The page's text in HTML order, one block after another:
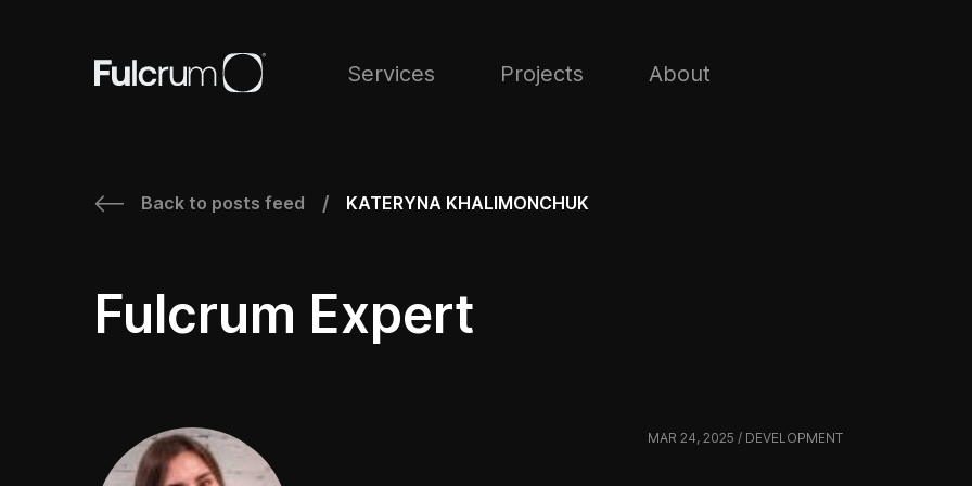
Services Projects About
Back to posts feed / KATERYNA KHALIMONCHUK
Fulcrum Expert
MAR 24, 2025 / DEVELOPMENT